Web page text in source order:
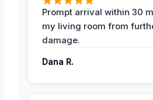
Prompt arrival within 30
my living room from
damage.
Dana R.